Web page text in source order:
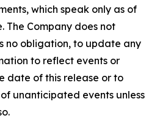
which speak only as of
The Company does not
no obligation, to update any
to reflect events or
date of this release or to
unanticipated events unless